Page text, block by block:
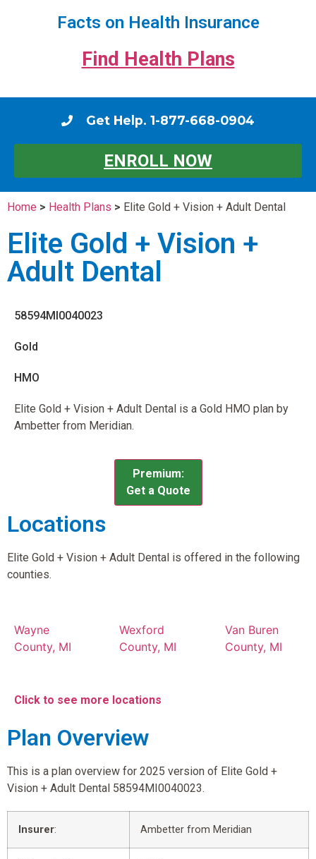
Facts on Health Insurance
Find Health Plans
Get Help. 1-877-668-0904
ENROLL NOW
Home > Health Plans > Elite Gold + Vision + Adult Dental
Elite Gold + Vision +
Adult Dental
58594MI0040023
Gold
HMO
Elite Gold + Vision + Adult Dental is a Gold HMO plan by
Ambetter from Meridian.
Premium:
Get a Quote
Locations
Elite Gold + Vision + Adult Dental is offered in the following
counties.
Wayne
County, MI
Wexford
County, MI
Van Buren
County, MI
Click to see more locations
Plan Overview
This is a plan overview for 2025 version of Elite Gold +
Vision + Adult Dental 58594MI0040023.
Insurer: Ambetter from Meridian